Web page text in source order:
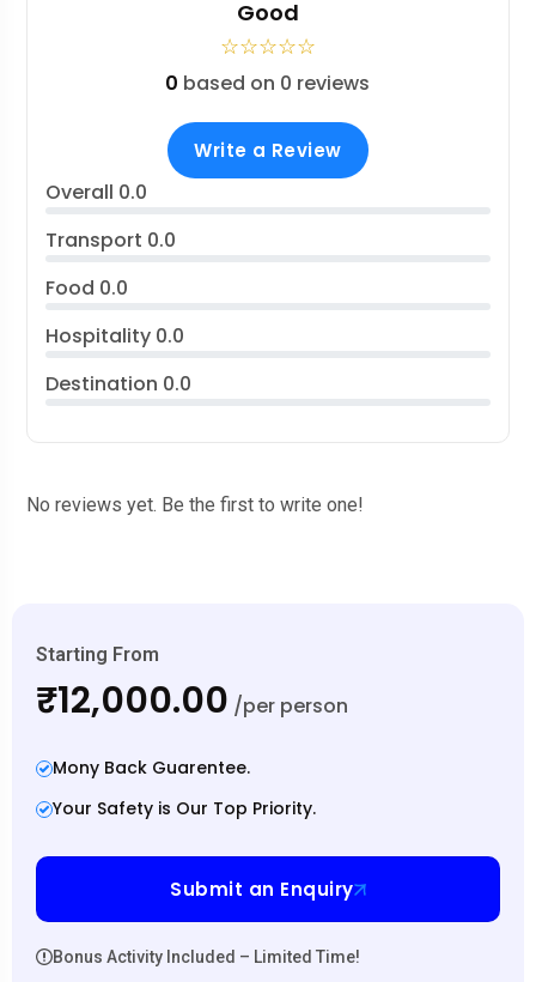
Good
☆☆☆☆☆
0 based on 0 reviews
Write a Review
Overall 0.0
Transport 0.0
Food 0.0
Hospitality 0.0
Destination 0.0
No reviews yet. Be the first to write one!
Starting From
₹12,000.00 /per person
Mony Back Guarentee.
Your Safety is Our Top Priority.
Submit an Enquiry
Bonus Activity Included – Limited Time!